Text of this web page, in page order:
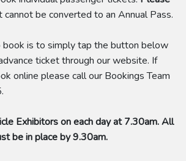
be converted to an Annual Pass.
is to simply tap the button below
ticket through our website. If
online please call our Bookings Team
Exhibitors on each day at 7.30am. All
be in place by 9.30am.